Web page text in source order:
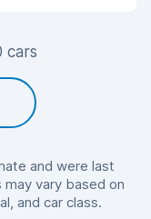
cars
and were last
vary based on
and car class.